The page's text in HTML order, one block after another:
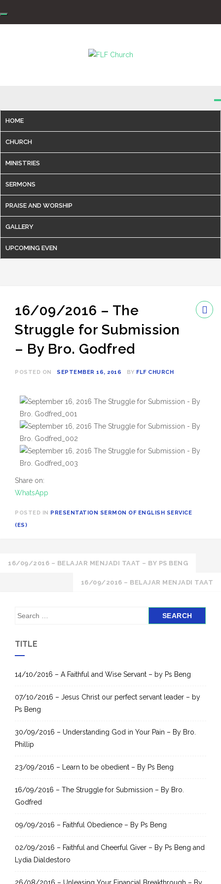
to
HOME
CHURCH
MINISTRIES
SERMONS
PRAISE AND WORSHIP
GALLERY
UPCOMING EVEN
16/09/2016 – The
Struggle for Submission
– By Bro. Godfred
POSTED ON SEPTEMBER 16, 2016 BY FLF CHURCH
Share on:
WhatsApp
POSTED IN PRESENTATION SERMON OF ENGLISH SERVICE
(ES)
Post
16/09/2016 – BELAJAR MENJADI TAAT – BY PS BENG
16/09/2016 – BELAJAR MENJADI TAAT
S
h
o
r
TITLE
14/10/2016 – A Faithful and Wise Servant – by Ps Beng
07/10/2016 – Jesus Christ our perfect servant leader – by
Ps Beng
30/09/2016 – Understanding God in Your Pain – By Bro.
Phillip
23/09/2016 – Learn to be obedient – By Ps Beng
16/09/2016 – The Struggle for Submission – By Bro.
Godfred
09/09/2016 – Faithful Obedience – By Ps Beng
02/09/2016 – Faithful and Cheerful Giver – By Ps Beng and
Lydia Dialdestoro